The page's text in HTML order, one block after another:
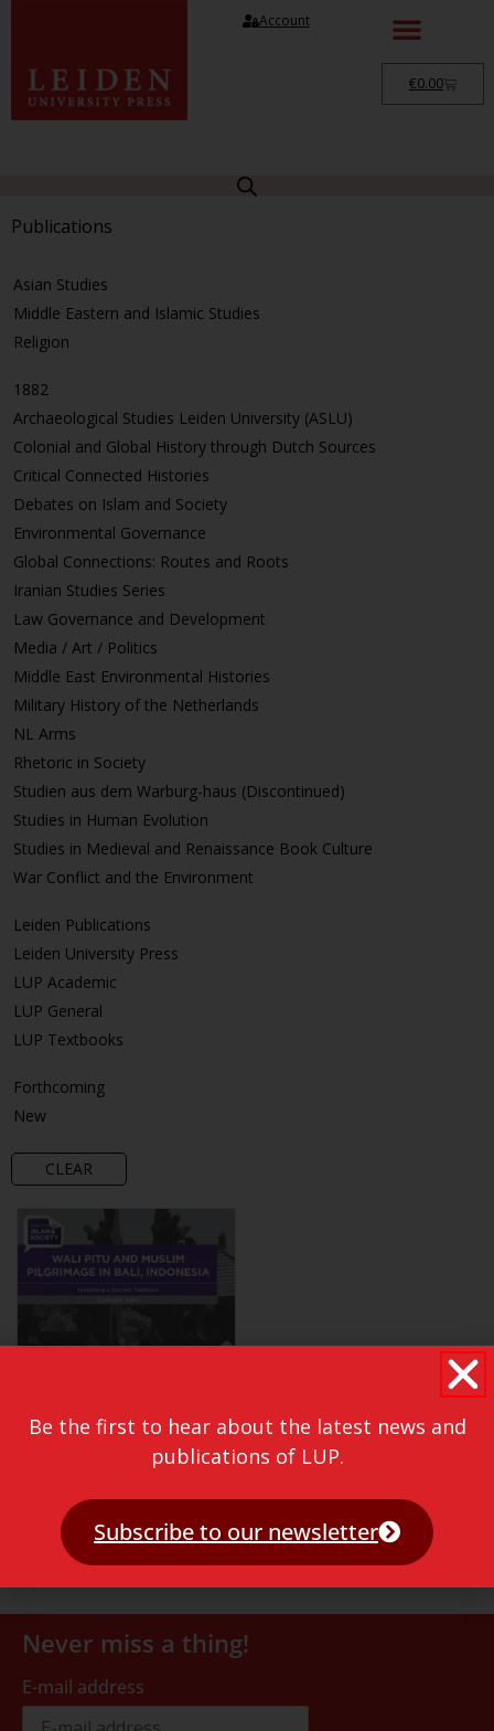
Account
€0.00
Publications
Asian Studies
Middle Eastern and Islamic Studies
Religion
1882
Archaeological Studies Leiden University (ASLU)
Colonial and Global History through Dutch Sources
Critical Connected Histories
Debates on Islam and Society
Environmental Governance
Global Connections: Routes and Roots
Iranian Studies Series
Law Governance and Development
Media / Art / Politics
Middle East Environmental Histories
Military History of the Netherlands
NL Arms
Rhetoric in Society
Studien aus dem Warburg-haus (Discontinued)
Studies in Human Evolution
Studies in Medieval and Renaissance Book Culture
War Conflict and the Environment
Leiden Publications
Leiden University Press
LUP Academic
LUP General
LUP Textbooks
Forthcoming
New
CLEAR
Never miss a thing!
E-mail address
Be the first to hear about the latest news and
publications of LUP.
Subscribe to our newsletter